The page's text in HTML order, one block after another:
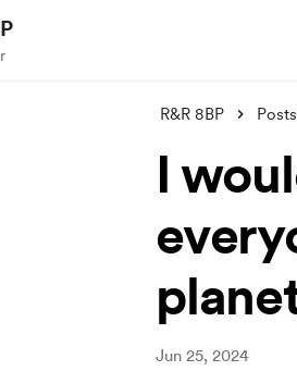
R&R 8BP Posts
I
Jun 25, 2024